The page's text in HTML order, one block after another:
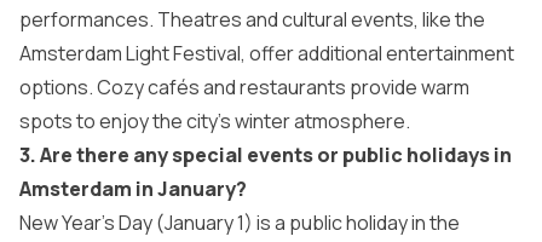
performances. Theatres and cultural events, like the
Amsterdam Light Festival, offer additional entertainment
options. Cozy cafés and restaurants provide warm
spots to enjoy the city’s winter atmosphere.
3.Are there any special events or public holidays in
Amsterdam in January?
New Year’s Day (January 1) is a public holiday in the